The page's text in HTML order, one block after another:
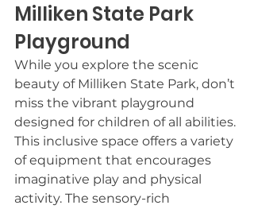
Milliken State Park
Playground
While you explore the scenic
beauty of Milliken State Park, don’t
miss the vibrant playground
designed for children of all abilities.
This inclusive space offers a variety
of equipment that encourages
imaginative play and physical
activity. The sensory-rich